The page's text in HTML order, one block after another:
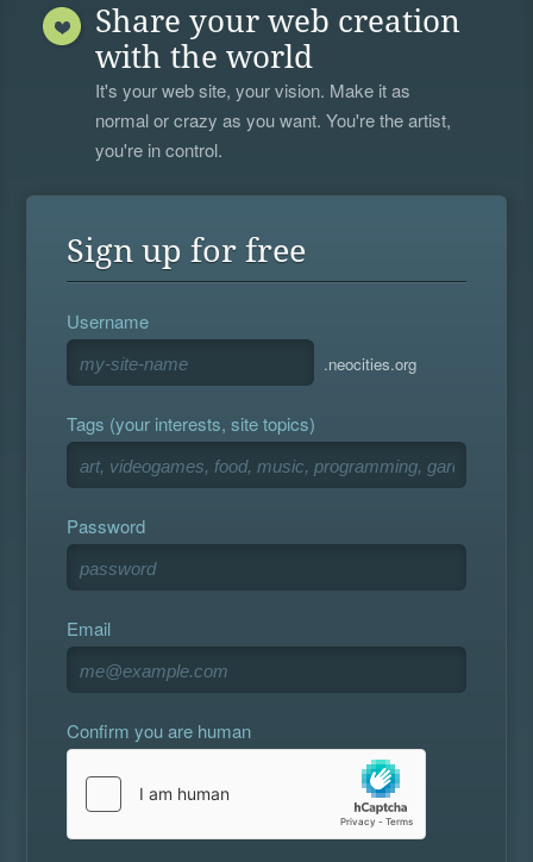
Share your web creation
with the world
It's your web site, your vision. Make it as
normal or crazy as you want. You're the artist,
you're in control.
Sign up for free
Username
.neocities.org
Tags (your interests, site topics)
Password
Email
Confirm you are human